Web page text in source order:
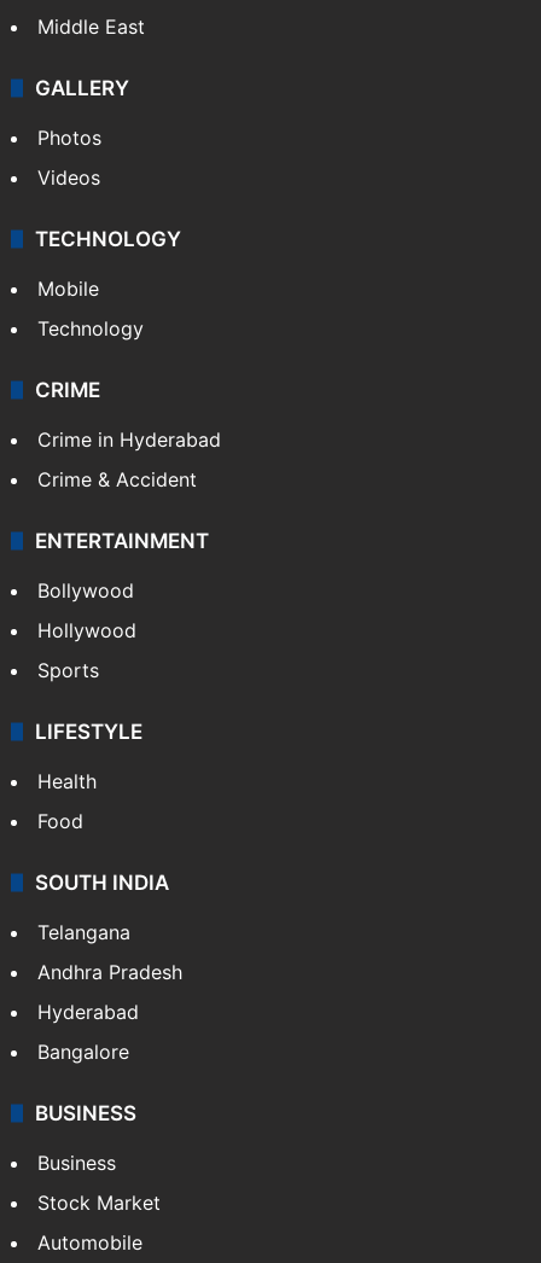
Middle East
GALLERY
Photos
Videos
TECHNOLOGY
Mobile
Technology
CRIME
Crime in Hyderabad
Crime & Accident
ENTERTAINMENT
Bollywood
Hollywood
Sports
LIFESTYLE
Health
Food
SOUTH INDIA
Telangana
Andhra Pradesh
Hyderabad
Bangalore
BUSINESS
Business
Stock Market
Automobile